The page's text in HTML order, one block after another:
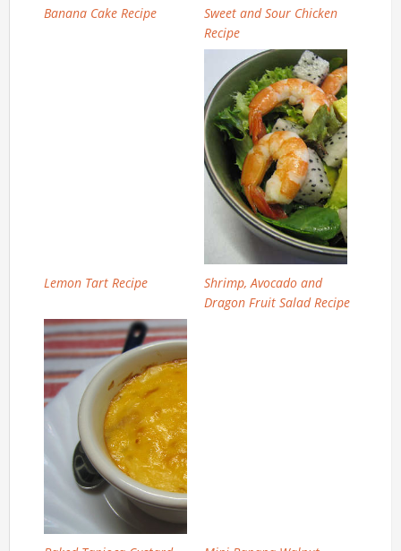
Banana Cake Recipe
Sweet and Sour Chicken
Recipe
Lemon Tart Recipe
Shrimp, Avocado and
Dragon Fruit Salad Recipe